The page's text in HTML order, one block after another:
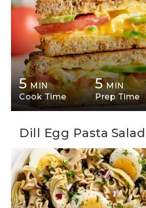
5 MIN
Cook Time
5 MIN
Prep Time
Dill Egg Pasta Salad